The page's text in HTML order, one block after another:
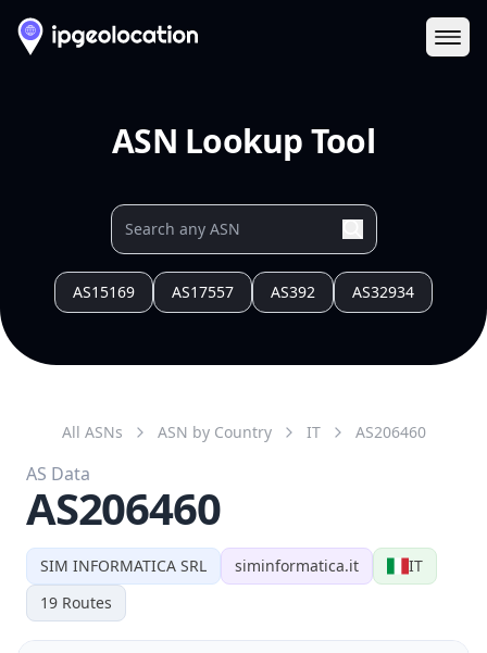
ASN Lookup Tool
AS15169 AS17557 AS392 AS32934
SIM INFORMATICA SRL siminformatica.it
IT
19 Routes
All ASNs ASN by Country IT AS206460
AS Data
AS206460